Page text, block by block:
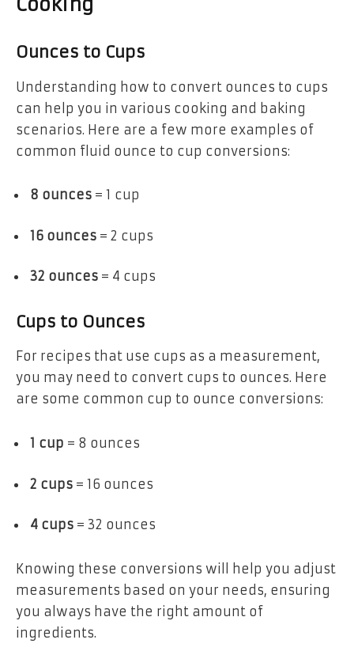
Ounces to Cups
Understanding how to convert ounces to cups
can help you in various cooking and baking
scenarios. Here are a few more examples of
common fluid ounce to cup conversions:
8 ounces = 1 cup
16 ounces = 2 cups
32 ounces = 4 cups
Cups to Ounces
For recipes that use cups as a measurement,
you may need to convert cups to ounces. Here
are some common cup to ounce conversions:
1 cup = 8 ounces
2 cups = 16 ounces
4 cups = 32 ounces
Knowing these conversions will help you adjust
measurements based on your needs, ensuring
you always have the right amount of
ingredients.